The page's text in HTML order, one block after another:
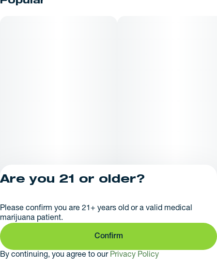
Privacy Policy
281379
Are you 21 or older?
Please confirm you are 21+ years old or a valid medical
marijuana patient.
Confirm
By continuing, you agree to our Privacy Policy